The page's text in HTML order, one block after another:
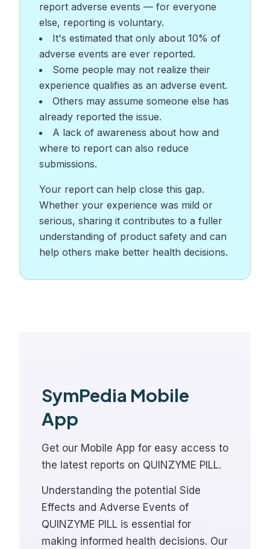
report adverse events — for everyone
else, reporting is voluntary.
It's estimated that only about 10% of
adverse events are ever reported.
Some people may not realize their
experience qualifies as an adverse event.
Others may assume someone else has
already reported the issue.
A lack of awareness about how and
where to report can also reduce
submissions.
Your report can help close this gap.
Whether your experience was mild or
serious, sharing it contributes to a fuller
understanding of product safety and can
help others make better health decisions.
SymPedia Mobile
App
Get our Mobile App for easy access to
the latest reports on QUINZYME PILL.
Understanding the potential Side
Effects and Adverse Events of
QUINZYME PILL is essential for
making informed health decisions. Our